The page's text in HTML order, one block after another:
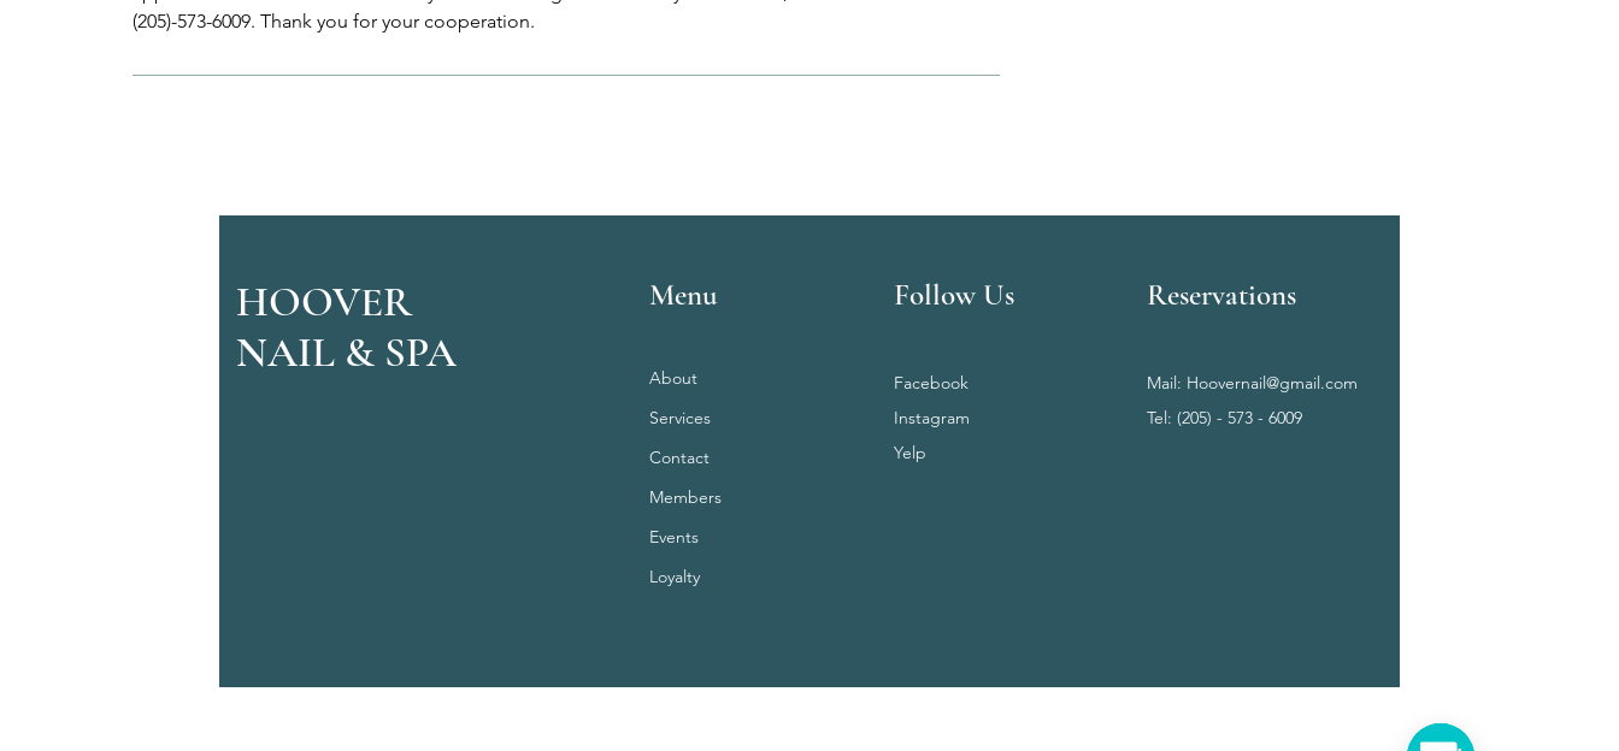
(205)-573-6009. Thank you for your cooperation.
HOOVER
NAIL & SPA
Menu Follow Us Reservations
About
Services
Contact
Members
Events
Loyalty
Facebook
Instagram
Yelp
Mail: Hoovernail@gmail.com
Tel: (205) - 573 - 6009